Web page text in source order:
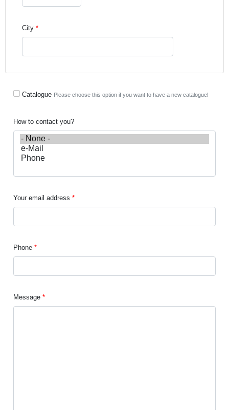
City
Catalogue Please choose this option if you want to have a new catalogue!
How to contact you?
Your email address
Phone
Message